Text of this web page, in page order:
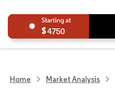
4750
Home Market Analysis